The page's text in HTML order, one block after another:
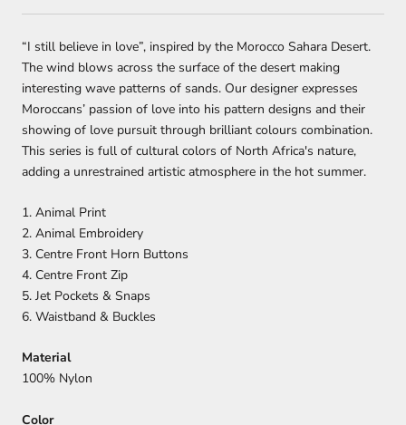
“I still believe in love”, inspired by the Morocco Sahara Desert.
The wind blows across the surface of the desert making
interesting wave patterns of sands. Our designer expresses
Moroccans’ passion of love into his pattern designs and their
showing of love pursuit through brilliant colours combination.
This series is full of cultural colors of North Africa's nature,
adding a unrestrained artistic atmosphere in the hot summer.⁣
1. Animal Print
2. Animal Embroidery
3. Centre Front Horn Buttons
4. Centre Front Zip
5. Jet Pockets & Snaps
6. Waistband & Buckles
Material
100% Nylon
Color